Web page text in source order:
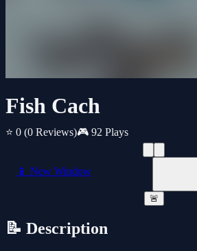
Fish Cach
⭐ 0 (0 Reviews)🎮 92 Plays
📱 New Window
🚨
📝 Description